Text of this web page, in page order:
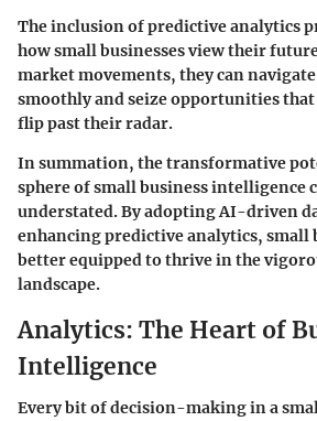
The inclusion of predictive analytics
how small businesses view their
market movements, they can
smoothly and seize opportunities
flip past their radar.
In summation, the transformative
sphere of small business intelligence
understated. By adopting AI-driven
enhancing predictive analytics, small
better equipped to thrive in the
landscape.
Analytics: The Heart of
Intelligence
Every bit of decision-making in a